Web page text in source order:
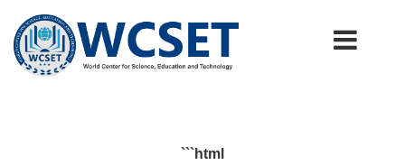
+91-9777662946 info.wcset@gmail.com
```html